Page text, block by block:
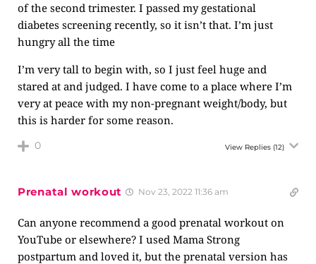
of the second trimester. I passed my gestational
diabetes screening recently, so it isn’t that. I’m just
hungry all the time
I’m very tall to begin with, so I just feel huge and
stared at and judged. I have come to a place where I’m
very at peace with my non-pregnant weight/body, but
this is harder for some reason.
0 View Replies (12)
Prenatal workout Nov 23, 2022 11:36 am
Can anyone recommend a good prenatal workout on
YouTube or elsewhere? I used Mama Strong
postpartum and loved it, but the prenatal version has